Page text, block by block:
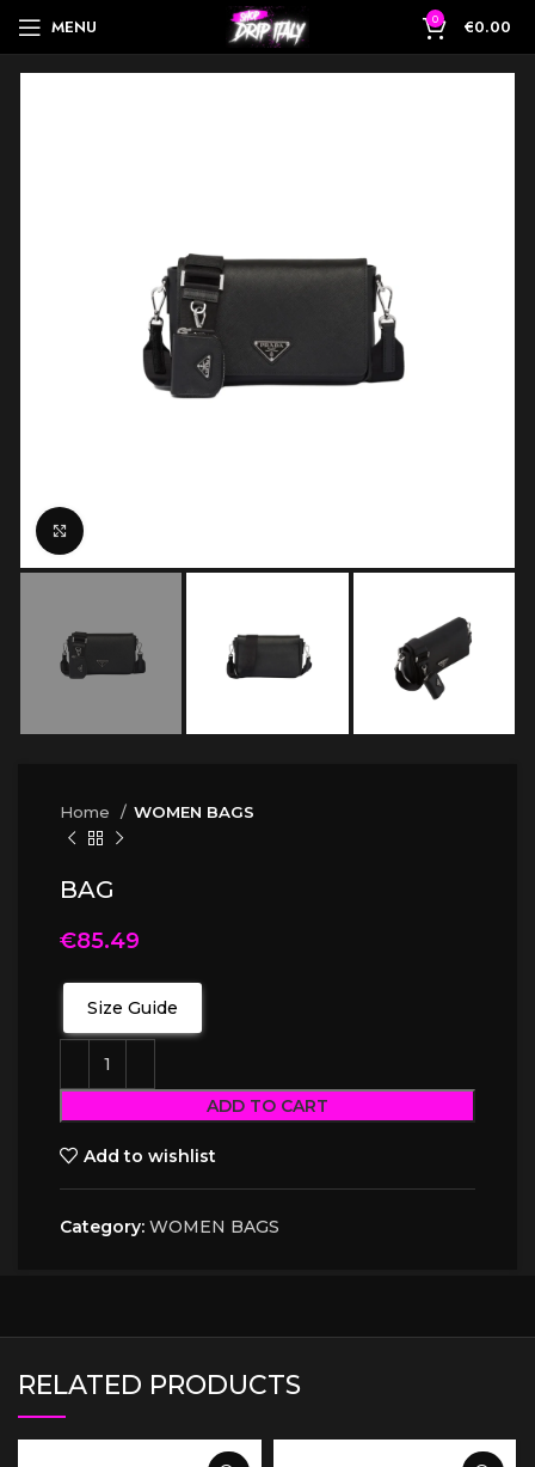
MENU 0 €0.00
Home WOMEN BAGS
BAG
€85.49
Size Guide
ADD TO CART
Add to wishlist
Category: WOMEN BAGS
RELATED PRODUCTS